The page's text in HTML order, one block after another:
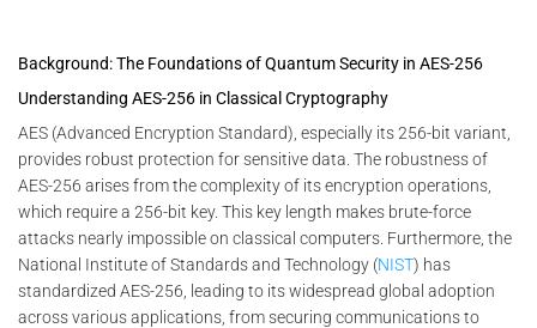
Background: The Foundations of Quantum Security in AES-256
Understanding AES-256 in Classical Cryptography
AES (Advanced Encryption Standard), especially its 256-bit variant,
provides robust protection for sensitive data. The robustness of
AES-256 arises from the complexity of its encryption operations,
which require a 256-bit key. This key length makes brute-force
attacks nearly impossible on classical computers. Furthermore, the
National Institute of Standards and Technology (NIST) has
standardized AES-256, leading to its widespread global adoption
across various applications, from securing communications to